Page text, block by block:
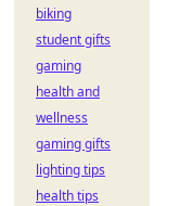
biking
student gifts
gaming
health and
wellness
gaming gifts
lighting tips
health tips